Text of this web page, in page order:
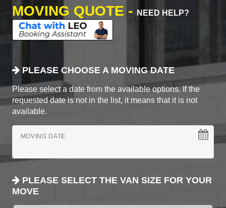
MOVING QUOTE -
NEED HELP?
PLEASE CHOOSE A MOVING DATE
Please select a date from the available options. If the
requested date is not in the list, it means that it is not
available.
MOVING DATE
PLEASE SELECT THE VAN SIZE FOR YOUR
MOVE